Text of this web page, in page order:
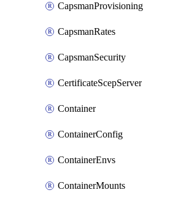
CapsmanProvisioning
CapsmanRates
CapsmanSecurity
CertificateScepServer
Container
ContainerConfig
ContainerEnvs
ContainerMounts